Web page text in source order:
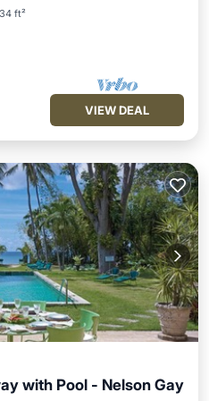
ft²
VIEW DEAL
with Pool - Nelson Gay